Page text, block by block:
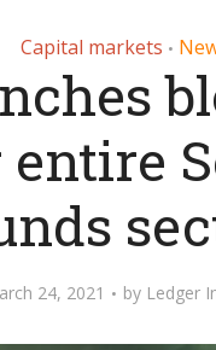
Capital markets •
24, 2021 by Ledger